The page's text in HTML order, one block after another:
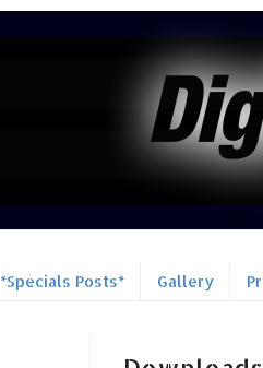
*Specials Posts* Gallery